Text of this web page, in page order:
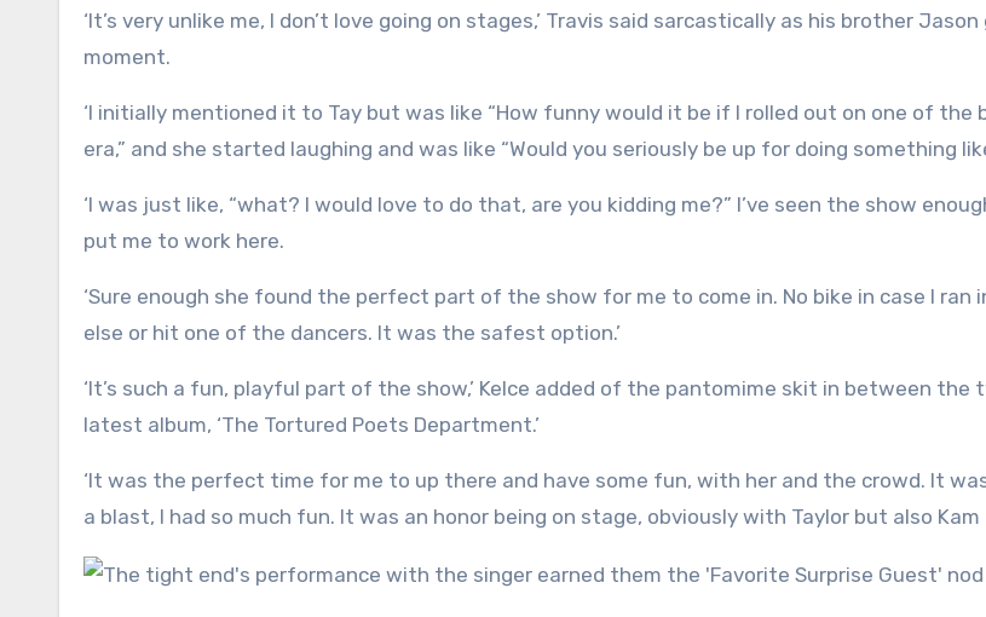
‘It’s very unlike me, I don’t love going on stages,’ Travis said sarcastically as his brother
moment.
‘I initially mentioned it to Tay but was like “How funny would it be if I rolled out on one of the
era,” and she started laughing and was like “Would you seriously be up for doing something
‘I was just like, “what? I would love to do that, are you kidding me?” I’ve seen the show
put me to work here.
‘Sure enough she found the perfect part of the show for me to come in. No bike in case I ran
else or hit one of the dancers. It was the safest option.’
‘It’s such a fun, playful part of the show,’ Kelce added of the pantomime skit in between the
latest album, ‘The Tortured Poets Department.’
‘It was the perfect time for me to up there and have some fun, with her and the crowd. It
a blast, I had so much fun. It was an honor being on stage, obviously with Taylor but also Kam